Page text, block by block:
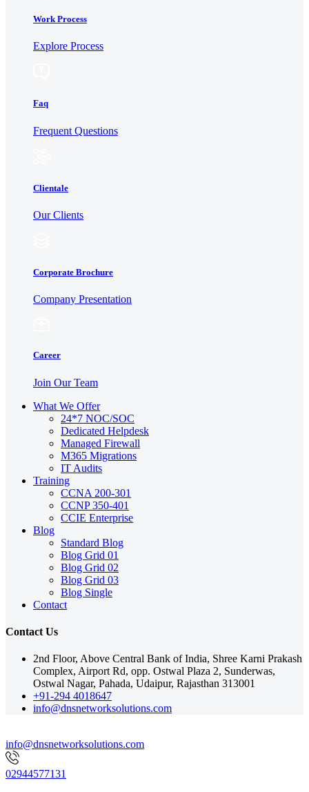
Work Process
Explore Process
Faq
Frequent Questions
Clientale
Our Clients
Corporate Brochure
Company Presentation
Career
Join Our Team
What We Offer
24*7 NOC/SOC
Dedicated Helpdesk
Managed Firewall
M365 Migrations
IT Audits
Training
CCNA 200-301
CCNP 350-401
CCIE Enterprise
Blog
Standard Blog
Blog Grid 01
Blog Grid 02
Blog Grid 03
Blog Single
Contact
Contact Us
2nd Floor, Above Central Bank of India, Shree Karni Prakash
Complex, Airport Rd, opp. Ostwal Plaza 2, Sunderwas,
Ostwal Nagar, Pahada, Udaipur, Rajasthan 313001
+91-294 4018647
info@dnsnetworksolutions.com
info@dnsnetworksolutions.com
02944577131